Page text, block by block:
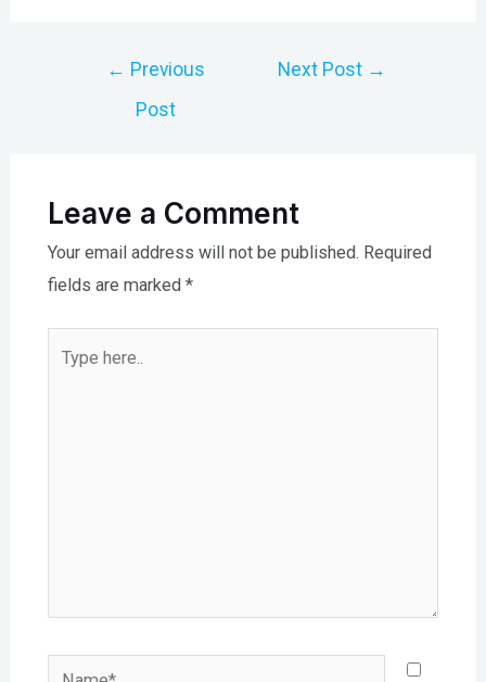
← Previous
Post
Next Post →
Leave a Comment
Your email address will not be published. Required
fields are marked *
Name*